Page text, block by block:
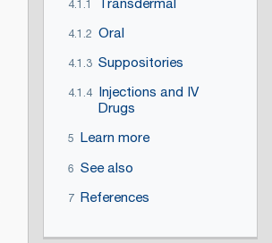
4.1.1
4.1.2 Oral
4.1.3 Suppositories
4.1.4 Injections and IV
Drugs
5 Learn more
6 See also
7 References